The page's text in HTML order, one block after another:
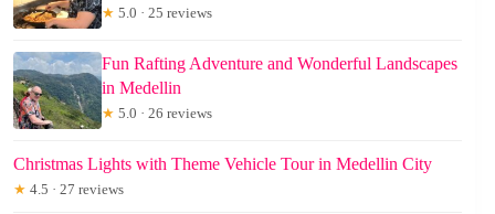
★ 5.0 · 25 reviews
Fun Rafting Adventure and Wonderful Landscapes
in Medellin
★ 5.0 · 26 reviews
Christmas Lights with Theme Vehicle Tour in Medellin City
★ 4.5 · 27 reviews